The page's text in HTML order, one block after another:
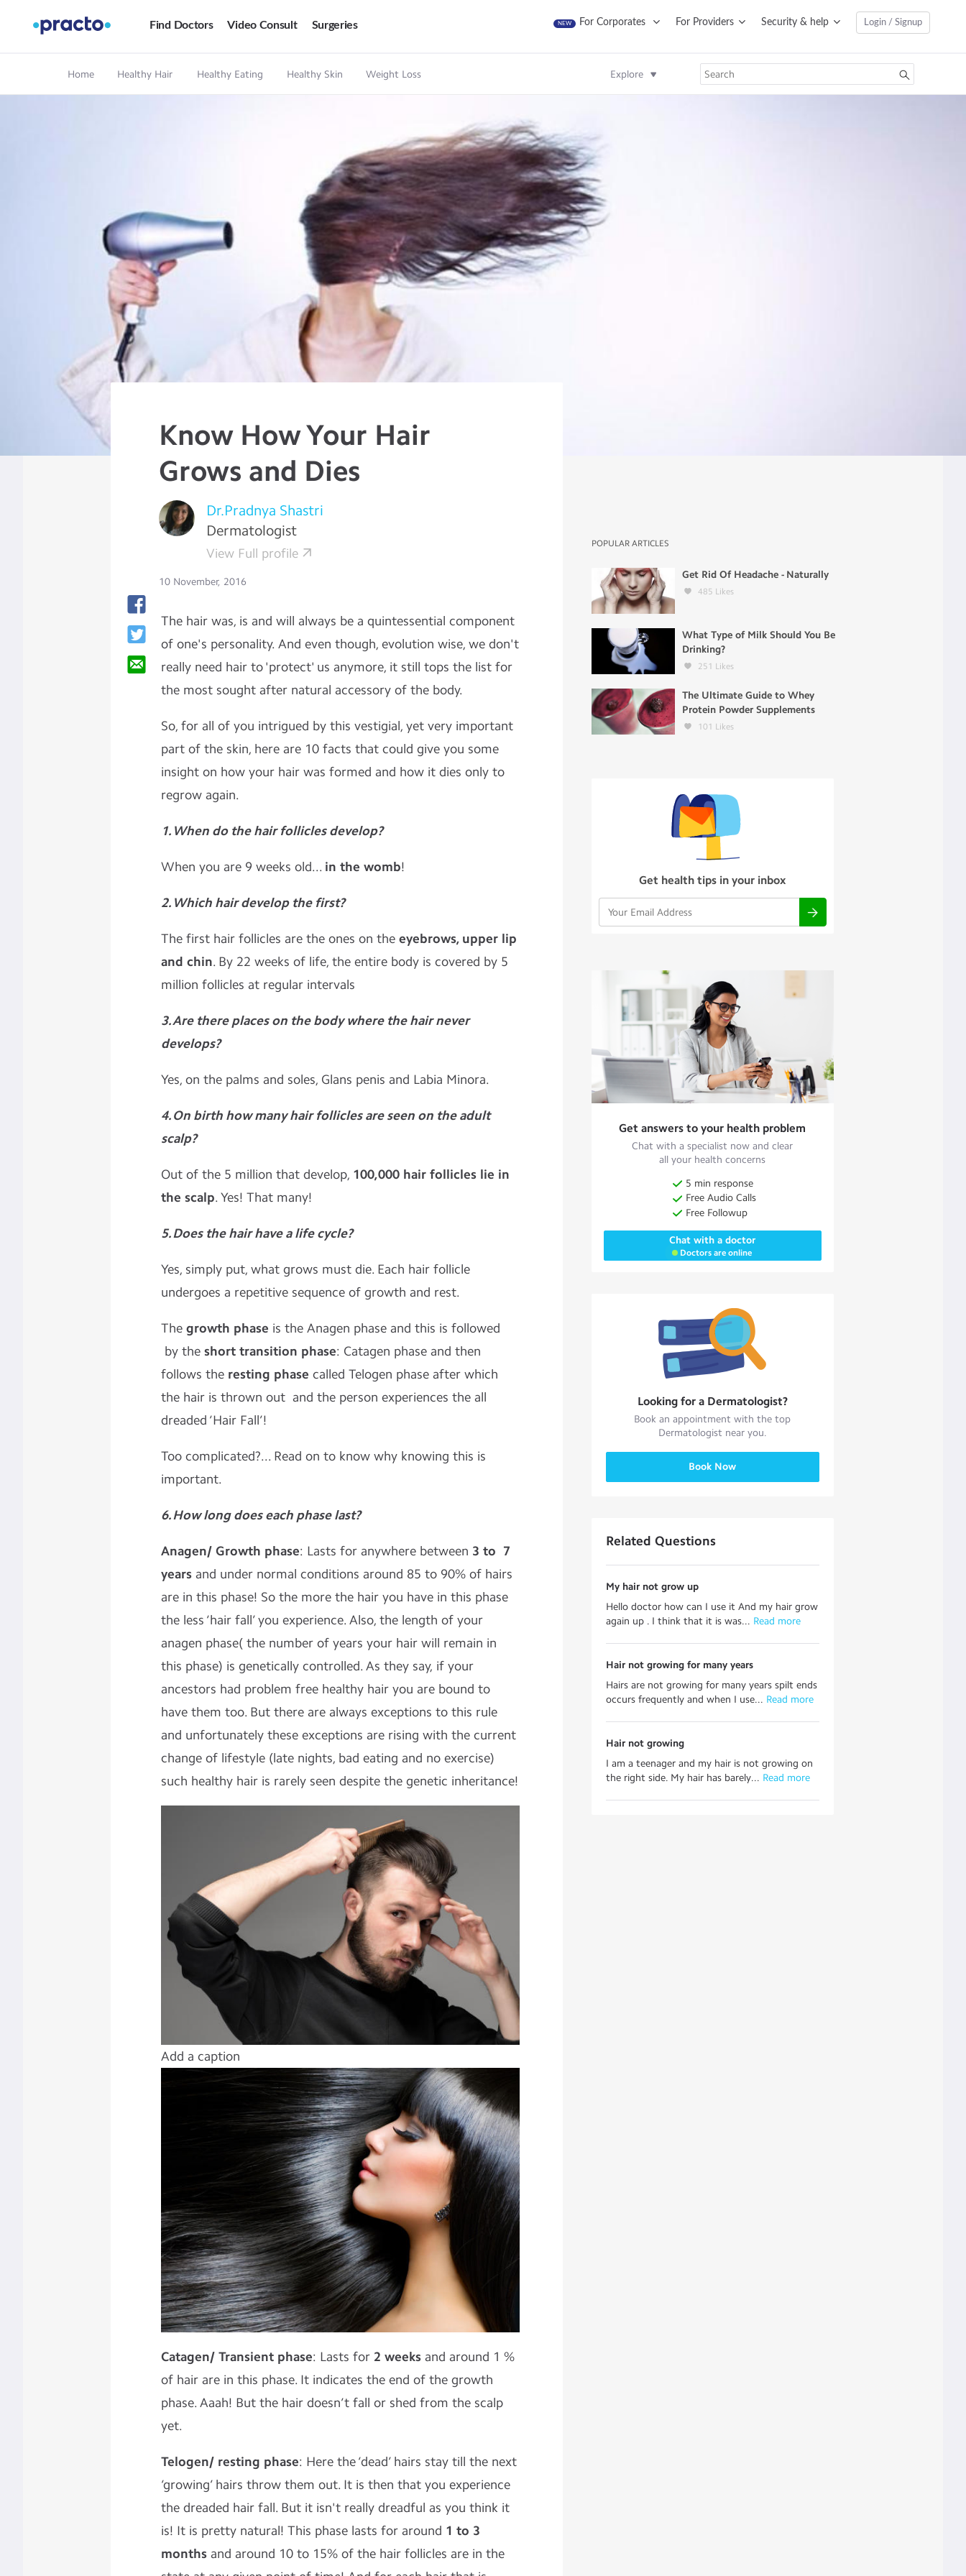
Find Doctors Video Consult Surgeries NEW For Corporates For Providers Security & help Login / Signup
Home Healthy Hair Healthy Eating Healthy Skin Weight Loss Explore
Know How Your Hair
Grows and Dies
Dr.Pradnya Shastri
Dermatologist
View Full profile
10 November, 2016
The hair was, is and will always be a quintessential component
of one's personality. And even though, evolution wise, we don't
really need hair to 'protect' us anymore, it still tops the list for
the most sought after natural accessory of the body.
So, for all of you intrigued by this vestigial, yet very important
part of the skin, here are 10 facts that could give you some
insight on how your hair was formed and how it dies only to
regrow again.
1. When do the hair follicles develop?
When you are 9 weeks old... in the womb!
2. Which hair develop the first?
The first hair follicles are the ones on the eyebrows, upper lip
and chin. By 22 weeks of life, the entire body is covered by 5
million follicles at regular intervals
3. Are there places on the body where the hair never
develops?
Yes, on the palms and soles, Glans penis and Labia Minora.
4. On birth how many hair follicles are seen on the adult
scalp?
Out of the 5 million that develop, 100,000 hair follicles lie in
the scalp. Yes! That many!
5. Does the hair have a life cycle?
Yes, simply put, what grows must die. Each hair follicle
undergoes a repetitive sequence of growth and rest.
The growth phase is the Anagen phase and this is followed
by the short transition phase: Catagen phase and then
follows theresting phase called Telogen phase after which
the hair is thrown out and the person experiences the all
dreaded ‘Hair Fall’!
Too complicated?... Read on to know why knowing this is
important.
6. How long does each phase last?
Anagen/ Growth phase: Lasts for anywhere between 3 to 7
yearsand under normal conditions around 85 to 90% of hairs
are in this phase! So the more the hair you have in this phase
the less ‘hair fall’ you experience. Also, the length of your
anagen phase( the number of years your hair will remain in
this phase) is genetically controlled. As they say, if your
ancestors had problem free healthy hair you are bound to
have them too. But there are always exceptions to this rule
and unfortunately these exceptions are rising with the current
change of lifestyle (late nights, bad eating and no exercise)
such healthy hair is rarely seen despite the genetic inheritance!
Add a caption
Catagen/ Transient phase: Lasts for 2 weeksand around 1 %
of hair are in this phase. It indicates the end of the growth
phase. Aaah! But the hair doesn’t fall or shed from the scalp
yet.
Telogen/ resting phase: Here the ‘dead’ hairs stay till the next
‘growing’ hairs throw them out. It is then that you experience
the dreaded hair fall. But it isn't really dreadful as you think it
is! It is pretty natural! This phase lasts for around 1 to 3
monthsand around 10 to 15% of the hair follicles are in the
POPULAR ARTICLES
Get Rid Of Headache - Naturally
485 Likes
What Type of Milk Should You Be
Drinking?
251 Likes
The Ultimate Guide to Whey
Protein Powder Supplements
101 Likes
Get health tips in your inbox
Get answers to your health problem
Chat with a specialist now and clear
all your health concerns
5 min response
Free Audio Calls
Free Followup
Chat with a doctor
Doctors are online
Looking for a Dermatologist?
Book an appointment with the top
Dermatologist near you.
Book Now
Related Questions
My hair not grow up
Hello doctor how can I use it And my hair grow
again up . I think that it is was... Read more
Hair not growing for many years
Hairs are not growing for many years spilt ends
occurs frequently and when I use... Read more
Hair not growing
I am a teenager and my hair is not growing on
the right side. My hair has barely... Read more